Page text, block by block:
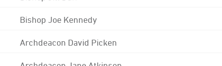
Bishop Joe Kennedy
Archdeacon David Picken